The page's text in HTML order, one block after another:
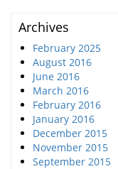
Archives
February 2025
August 2016
June 2016
March 2016
February 2016
January 2016
December 2015
November 2015
September 2015